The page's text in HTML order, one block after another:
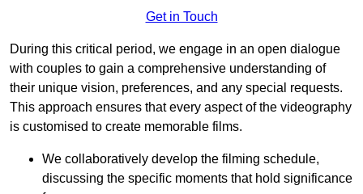
Get in Touch
During this critical period, we engage in an open dialogue
with couples to gain a comprehensive understanding of
their unique vision, preferences, and any special requests.
This approach ensures that every aspect of the videography
is customised to create memorable films.
We collaboratively develop the filming schedule,
discussing the specific moments that hold significance